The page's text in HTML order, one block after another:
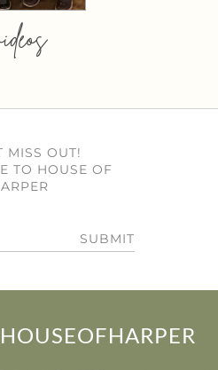
MISS OUT!
TO HOUSE OF
SUBMIT